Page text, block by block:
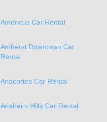
Americus Car Rental
Amherst Downtown Car
Rental
Anacortes Car Rental
Anaheim Hills Car Rental